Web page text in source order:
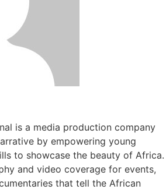
is a media production company
by empowering young
to showcase the beauty of Africa.
and video coverage for events,
that tell the African